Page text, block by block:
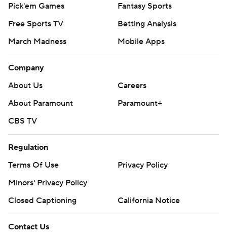
Pick'em Games
Fantasy Sports
Free Sports TV
Betting Analysis
March Madness
Mobile Apps
Company
About Us
Careers
About Paramount
Paramount+
CBS TV
Regulation
Terms Of Use
Privacy Policy
Minors' Privacy Policy
Closed Captioning
California Notice
Contact Us